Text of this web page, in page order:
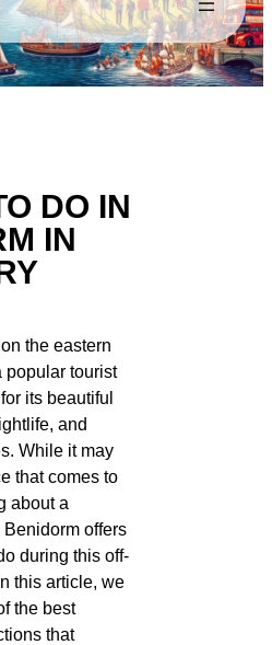
DO IN
IN
the eastern
popular tourist
its beautiful
and
While it may
that comes to
about a
offers
during this off-
this article, we
the best
that